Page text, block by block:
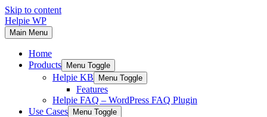
Skip to content
Helpie WP
Main Menu
Home
Products
Menu Toggle
Helpie KB Menu Toggle
Features
Helpie FAQ – WordPress FAQ Plugin
Use Cases
Menu Toggle